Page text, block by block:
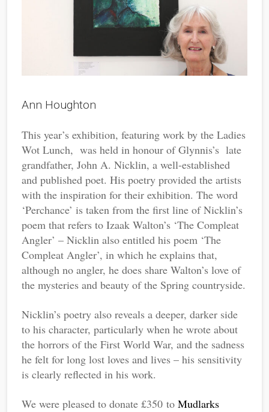
Ann Houghton
This year’s exhibition, featuring work by the Ladies
Wot Lunch, was held in honour of Glynnis’s late
grandfather, John A. Nicklin, a well-established
and published poet. His poetry provided the artists
with the inspiration for their exhibition. The word
‘Perchance’ is taken from the first line of Nicklin’s
poem that refers to Izaak Walton’s ‘The Compleat
Angler’ – Nicklin also entitled his poem ‘The
Compleat Angler’, in which he explains that,
although no angler, he does share Walton’s love of
the mysteries and beauty of the Spring countryside.
Nicklin’s poetry also reveals a deeper, darker side
to his character, particularly when he wrote about
the horrors of the First World War, and the sadness
he felt for long lost loves and lives – his sensitivity
is clearly reflected in his work.
We were pleased to donate £350 to Mudlarks